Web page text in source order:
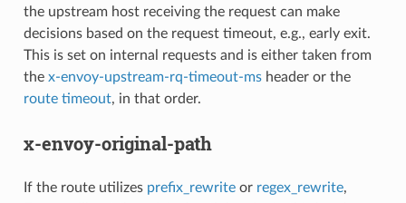
the upstream host receiving the request can make
decisions based on the request timeout, e.g., early exit.
This is set on internal requests and is either taken from
the x-envoy-upstream-rq-timeout-msheader or the
route timeout, in that order.
x-envoy-original-path
If the route utilizes prefix_rewriteor regex_rewrite,